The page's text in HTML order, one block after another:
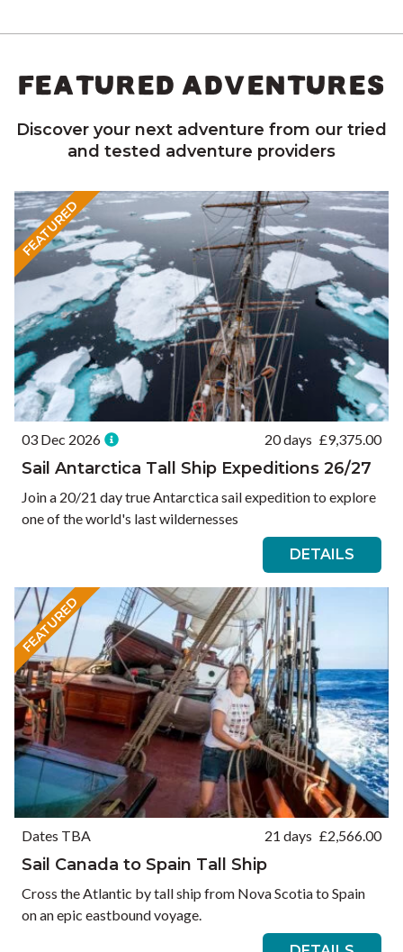
FEATURED ADVENTURES
Discover your next adventure from our tried
and tested adventure providers
FEATURED
03 Dec 2026 20 days £9,375.00
Sail Antarctica Tall Ship Expeditions 26/27
Join a 20/21 day true Antarctica sail expedition to explore
one of the world's last wildernesses
DETAILS
FEATURED
Dates TBA 21 days £2,566.00
Sail Canada to Spain Tall Ship
Cross the Atlantic by tall ship from Nova Scotia to Spain
on an epic eastbound voyage.